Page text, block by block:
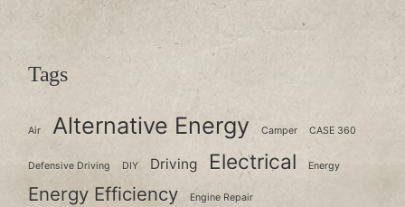
Tags
Air Alternative Energy Camper CASE 360
Defensive Driving DIY Driving Electrical Energy
Energy Efficiency Engine Repair